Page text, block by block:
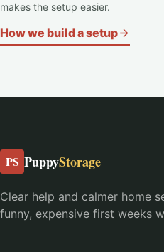
makes the setup easier.
How we build a setup
PS PuppyStorage
Clear help and calmer home
funny, expensive first weeks